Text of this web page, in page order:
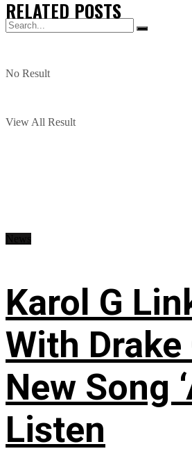
No Result
View All Result
RELATED POSTS
Karol G
With Drake
New Song
Listen